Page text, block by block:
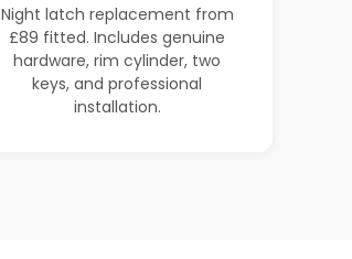
Night latch replacement from
£89 fitted. Includes genuine
hardware, rim cylinder, two
keys, and professional
installation.